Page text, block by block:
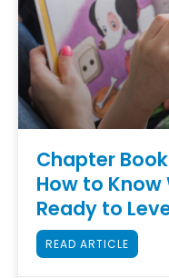
Chapter
How to Know
Ready to
READ ARTICLE